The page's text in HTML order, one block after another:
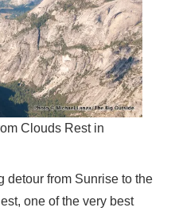
Clouds Rest in
detour from Sunrise to the
one of the very best